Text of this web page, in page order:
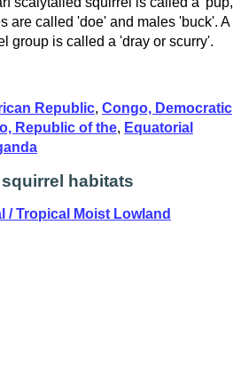
are called 'doe' and males 'buck'. A
group is called a 'dray or scurry'.
Republic, Congo, Democratic
Republic of the, Equatorial
habitats
/ Tropical Moist Lowland